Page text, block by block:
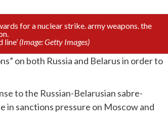
line’ (Image: Getty Images)
on both Russia and Belarus in order to
to the Russian-Belarusian sabre-
in sanctions pressure on Moscow and